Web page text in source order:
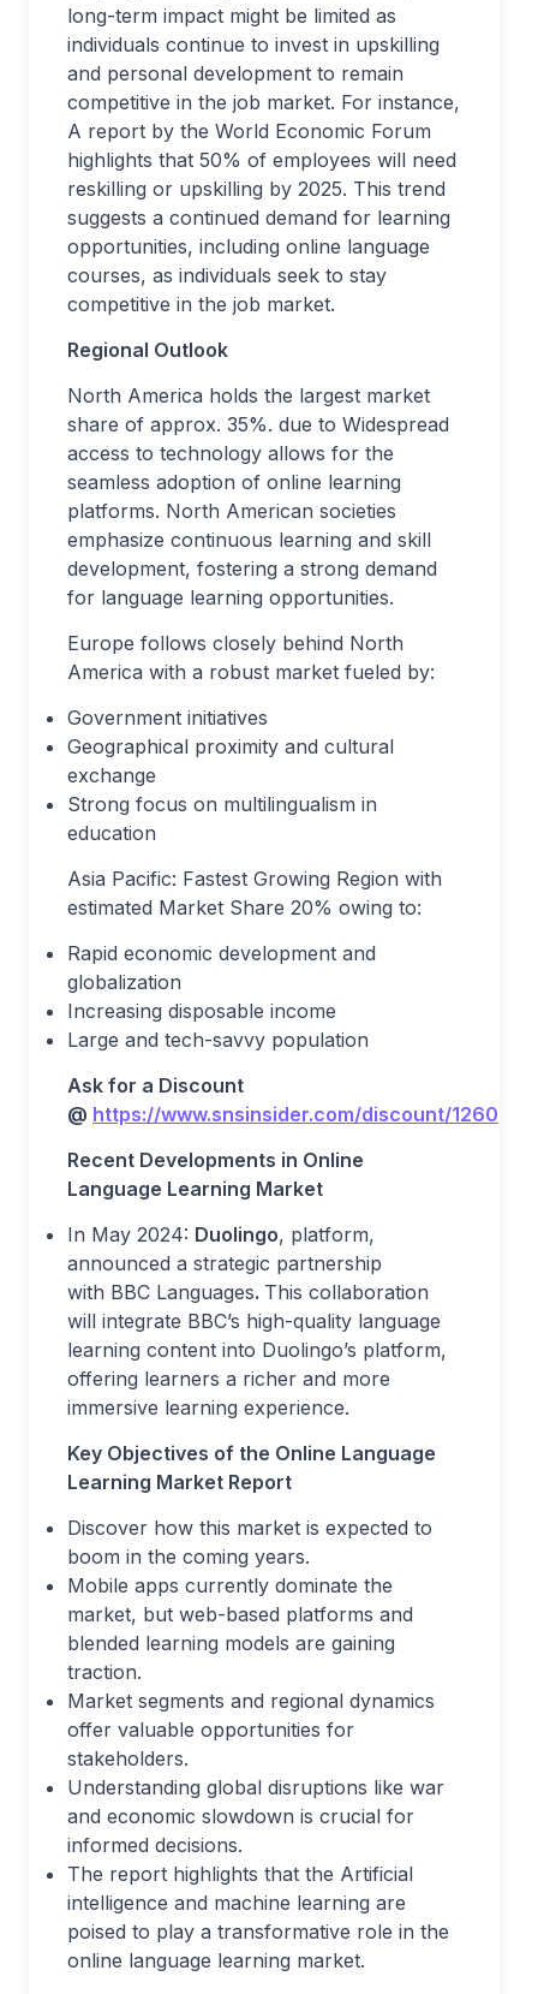
long-term impact might be limited as
individuals continue to invest in upskilling
and personal development to remain
competitive in the job market. For instance,
A report by the World Economic Forum
highlights that 50% of employees will need
reskilling or upskilling by 2025. This trend
suggests a continued demand for learning
opportunities, including online language
courses, as individuals seek to stay
competitive in the job market.
Regional Outlook
North America holds the largest market
share of approx. 35%. due to Widespread
access to technology allows for the
seamless adoption of online learning
platforms. North American societies
emphasize continuous learning and skill
development, fostering a strong demand
for language learning opportunities.
Europe follows closely behind North
America with a robust market fueled by:
Government initiatives
Geographical proximity and cultural
exchange
Strong focus on multilingualism in
education
Asia Pacific: Fastest Growing Region with
estimated Market Share 20% owing to:
Rapid economic development and
globalization
Increasing disposable income
Large and tech-savvy population
Ask for a Discount
@ https://www.snsinsider.com/discount/1260
Recent Developments in Online
Language Learning Market
In May 2024: Duolingo, platform,
announced a strategic partnership
with BBC Languages. This collaboration
will integrate BBC’s high-quality language
learning content into Duolingo’s platform,
offering learners a richer and more
immersive learning experience.
Key Objectives of the Online Language
Learning Market Report
Discover how this market is expected to
boom in the coming years.
Mobile apps currently dominate the
market, but web-based platforms and
blended learning models are gaining
traction.
Market segments and regional dynamics
offer valuable opportunities for
stakeholders.
Understanding global disruptions like war
and economic slowdown is crucial for
informed decisions.
The report highlights that the Artificial
intelligence and machine learning are
poised to play a transformative role in the
online language learning market.